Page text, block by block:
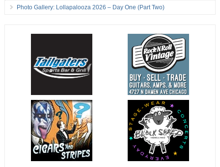
Photo Gallery: Lollapalooza 2026 – Day One (Part Two)